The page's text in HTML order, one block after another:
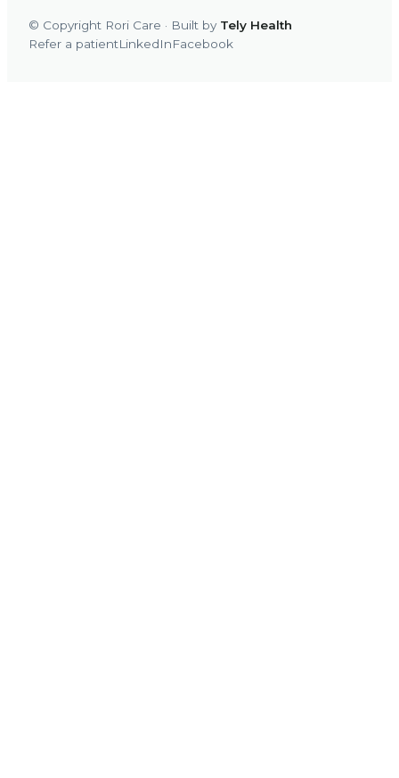
© Copyright Rori Care · Built by Tely Health
Refer a patientLinkedInFacebook